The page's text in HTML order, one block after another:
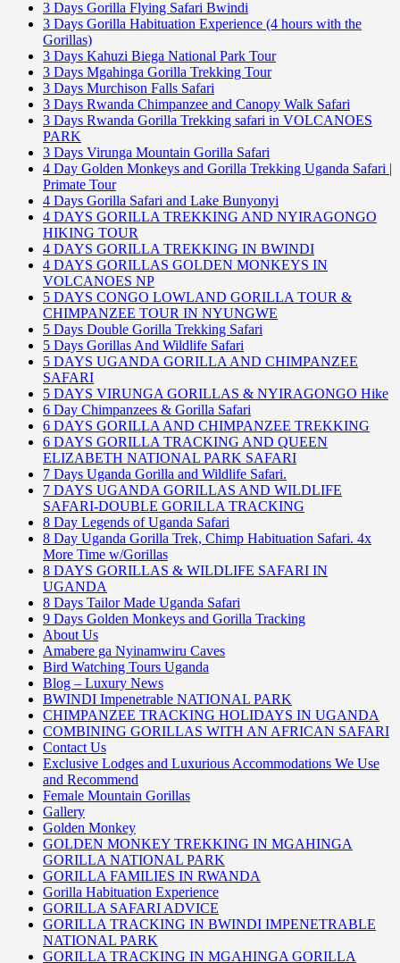
3 Days Gorilla Flying Safari Bwindi
3 Days Gorilla Habituation Experience (4 hours with the
Gorillas)
3 Days Kahuzi Biega National Park Tour
3 Days Mgahinga Gorilla Trekking Tour
3 Days Murchison Falls Safari
3 Days Rwanda Chimpanzee and Canopy Walk Safari
3 Days Rwanda Gorilla Trekking safari in VOLCANOES
PARK
3 Days Virunga Mountain Gorilla Safari
4 Day Golden Monkeys and Gorilla Trekking Uganda Safari |
Primate Tour
4 Days Gorilla Safari and Lake Bunyonyi
4 DAYS GORILLA TREKKING AND NYIRAGONGO
HIKING TOUR
4 DAYS GORILLA TREKKING IN BWINDI
4 DAYS GORILLAS GOLDEN MONKEYS IN
VOLCANOES NP
5 DAYS CONGO LOWLAND GORILLA TOUR &
CHIMPANZEE TOUR IN NYUNGWE
5 Days Double Gorilla Trekking Safari
5 Days Gorillas And Wildlife Safari
5 DAYS UGANDA GORILLA AND CHIMPANZEE
SAFARI
5 DAYS VIRUNGA GORILLAS & NYIRAGONGO Hike
6 Day Chimpanzees & Gorilla Safari
6 DAYS GORILLA AND CHIMPANZEE TREKKING
6 DAYS GORILLA TRACKING AND QUEEN
ELIZABETH NATIONAL PARK SAFARI
7 Days Uganda Gorilla and Wildlife Safari.
7 DAYS UGANDA GORILLAS AND WILDLIFE
SAFARI-DOUBLE GORILLA TRACKING
8 Day Legends of Uganda Safari
8 Day Uganda Gorilla Trek, Chimp Habituation Safari. 4x
More Time w/Gorillas
8 DAYS GORILLAS & WILDLIFE SAFARI IN
UGANDA
8 Days Tailor Made Uganda Safari
9 Days Golden Monkeys and Gorilla Tracking
About Us
Amabere ga Nyinamwiru Caves
Bird Watching Tours Uganda
Blog – Luxury News
BWINDI Impenetrable NATIONAL PARK
CHIMPANZEE TRACKING HOLIDAYS IN UGANDA
COMBINING GORILLAS WITH AN AFRICAN SAFARI
Contact Us
Exclusive Lodges and Luxurious Accommodations We Use
and Recommend
Female Mountain Gorillas
Gallery
Golden Monkey
GOLDEN MONKEY TREKKING IN MGAHINGA
GORILLA NATIONAL PARK
GORILLA FAMILIES IN RWANDA
Gorilla Habituation Experience
GORILLA SAFARI ADVICE
GORILLA TRACKING IN BWINDI IMPENETRABLE
NATIONAL PARK
GORILLA TRACKING IN MGAHINGA GORILLA